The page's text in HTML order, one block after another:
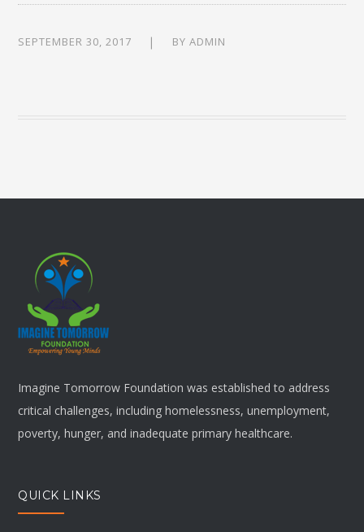
SEPTEMBER 30, 2017 BYADMIN
Imagine Tomorrow Foundation was established to address
critical challenges, including homelessness, unemployment,
poverty, hunger, and inadequate primary healthcare.
QUICK LINKS